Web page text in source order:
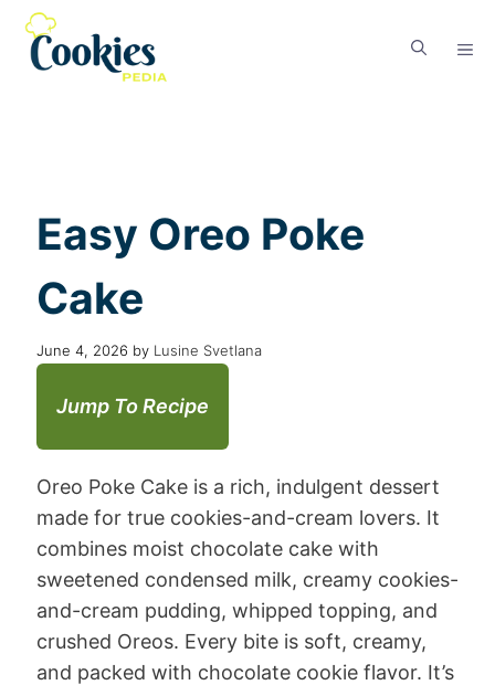
Easy Oreo Poke
Cake
June 4, 2026 by Lusine Svetlana
Jump To Recipe
Oreo Poke Cake is a rich, indulgent dessert
made for true cookies-and-cream lovers. It
combines moist chocolate cake with
sweetened condensed milk, creamy cookies-
and-cream pudding, whipped topping, and
crushed Oreos. Every bite is soft, creamy,
and packed with chocolate cookie flavor. It’s